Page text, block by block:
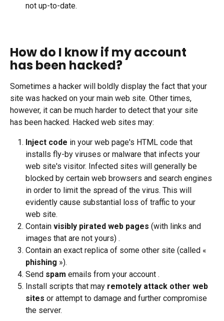
not up-to-date.
How do I know if my account
has been hacked?
Sometimes a hacker will boldly display the fact that your
site was hacked on your main web site. Other times,
however, it can be much harder to detect that your site
has been hacked. Hacked web sites may:
Inject code in your web page's HTML code that
installs fly-by viruses or malware that infects your
web site's visitor. Infected sites will generally be
blocked by certain web browsers and search engines
in order to limit the spread of the virus. This will
evidently cause substantial loss of traffic to your
web site.
Contain visibly pirated web pages (with links and
images that are not yours) .
Contain an exact replica of some other site (called «
phishing »).
Send spam emails from your account .
Install scripts that may remotely attack other web
sites or attempt to damage and further compromise
the server.